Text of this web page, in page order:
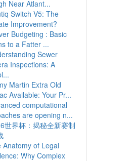
Near Atlant...
Switch V5: The
Improvement?
Budgeting : Basic
to a Fatter ...
Sewer
Inspections: A
Martin Extra Old
Available: Your Pr...
computational
are opening n...
世界杯：揭秘全新赛制
Anatomy of Legal
Why Complex